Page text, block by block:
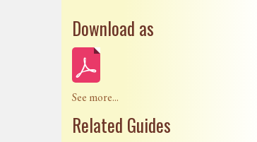
Download as
See more...
Related Guides